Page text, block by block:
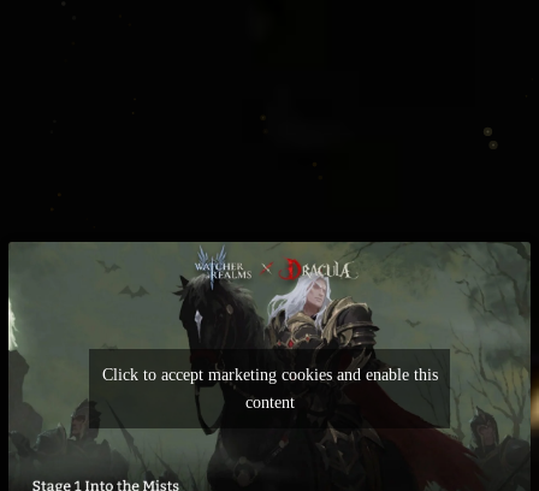
Click to accept marketing cookies and enable this
content